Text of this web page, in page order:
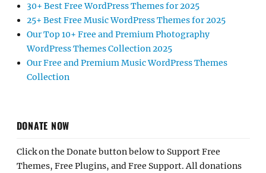
30+ Best Free WordPress Themes for 2025
25+ Best Free Music WordPress Themes for 2025
Our Top 10+ Free and Premium Photography
WordPress Themes Collection 2025
Our Free and Premium Music WordPress Themes
Collection
DONATE NOW
Click on the Donate button below to Support Free
Themes, Free Plugins, and Free Support. All donations